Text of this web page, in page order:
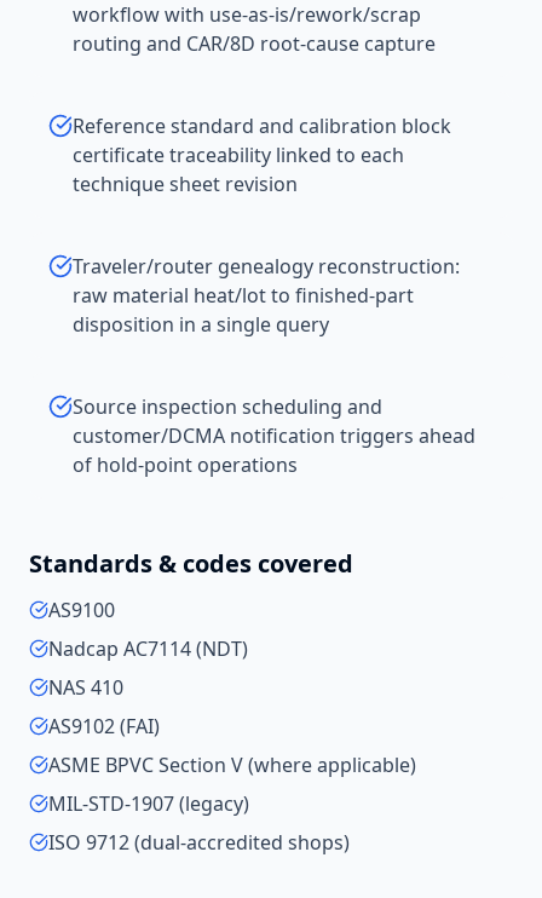
workflow with use-as-is/rework/scrap
routing and CAR/8D root-cause capture
Reference standard and calibration block
certificate traceability linked to each
technique sheet revision
Traveler/router genealogy reconstruction:
raw material heat/lot to finished-part
disposition in a single query
Source inspection scheduling and
customer/DCMA notification triggers ahead
of hold-point operations
Standards & codes covered
AS9100
Nadcap AC7114 (NDT)
NAS 410
AS9102 (FAI)
ASME BPVC Section V (where applicable)
MIL-STD-1907 (legacy)
ISO 9712 (dual-accredited shops)